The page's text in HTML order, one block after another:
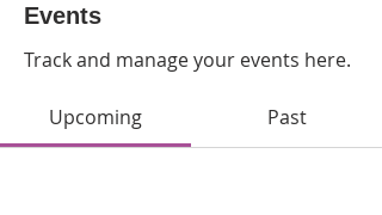
Events
Track and manage your events here.
Upcoming Past